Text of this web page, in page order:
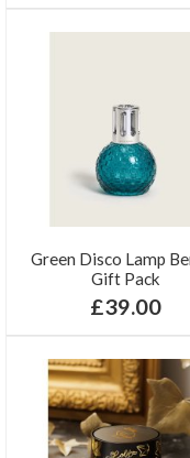
Green Disco Lamp
Gift Pack
£39.00